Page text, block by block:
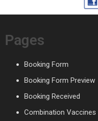
Pages
Booking Form
Booking Form Preview
Booking Received
Combination Vaccines